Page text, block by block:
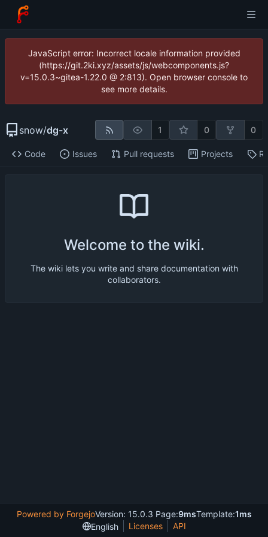
JavaScript error: Incorrect locale information provided
(https://git.2ki.xyz/assets/js/webcomponents.js?
v=15.0.3~gitea-1.22.0 @ 2:813). Open browser console to
see more details.
snow/dg-x 1 0 0
Code Issues Pull requests Projects
Welcome to the wiki.
The wiki lets you write and share documentation with
collaborators.
Powered by ForgejoVersion: 15.0.3 Page:9msTemplate:1ms
English
Licenses API